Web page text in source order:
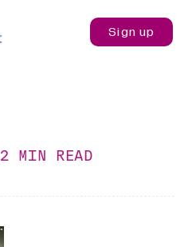
Sign up
2 MIN READ